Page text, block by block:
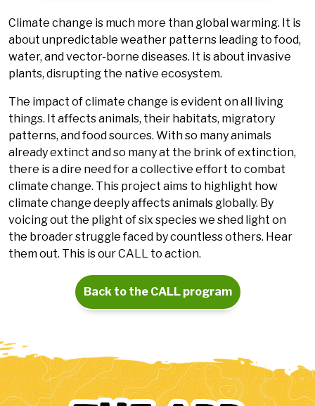
Climate change is much more than global warming. It is
about unpredictable weather patterns leading to food,
water, and vector-borne diseases. It is about invasive
plants, disrupting the native ecosystem.
The impact of climate change is evident on all living
things. It affects animals, their habitats, migratory
patterns, and food sources. With so many animals
already extinct and so many at the brink of extinction,
there is a dire need for a collective effort to combat
climate change. This project aims to highlight how
climate change deeply affects animals globally. By
voicing out the plight of six species we shed light on
the broader struggle faced by countless others. Hear
them out. This is our CALL to action.
Back to the CALL program